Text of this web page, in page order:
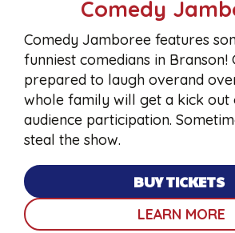
Comedy
Comedy Jamboree features
funniest comedians in Branson!
prepared to laugh overand
whole family will get a kick out
audience participation.
steal the show.
BUY TICKETS
LEARN MORE